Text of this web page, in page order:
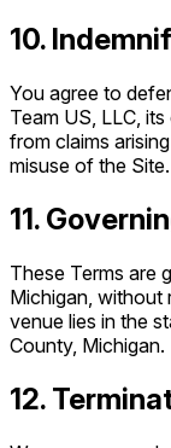
10.
You agree to
Team US, LLC,
from claims
misuse of the Site.
11.
These Terms are
Michigan, without
venue lies in the
County, Michigan.
12.